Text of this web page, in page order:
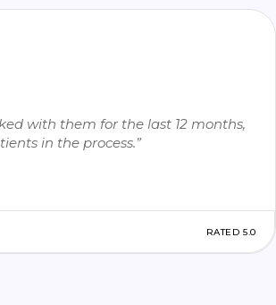
with them for the last 12 months,
in the process.”
RATED 5.0